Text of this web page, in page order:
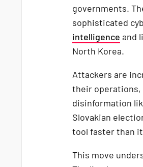
governments.
sophisticated
intelligence and
North Korea.
Attackers are
their
disinformation
Slovakian
tool faster than
This move